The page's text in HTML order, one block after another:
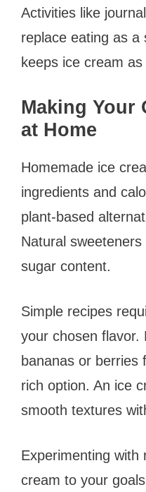
Activities like
replace eating as a
keeps ice cream
Making Your
at Home
Homemade ice
ingredients and
plant-based
Natural
sugar content.
Simple recipes
your chosen flavor.
bananas or berries
rich option. An ice
smooth textures
Experimenting with
cream to your